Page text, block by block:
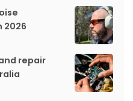
2026
repair